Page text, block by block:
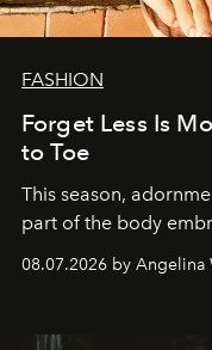
FASHION
Forget Less Is
to Toe
This season,
part of the body
08.07.2026 by Angelina